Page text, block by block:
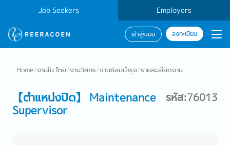
Job Seekers Employers
เข้าสู่ระบบ ลงทะเบียน
Home/งานใน ไทย/งานวิศกร/งานซ่อมบำรุง/รายละเอียดงาน
【ตำแหน่งปิด】 Maintenance
Supervisor
รหัส:76013